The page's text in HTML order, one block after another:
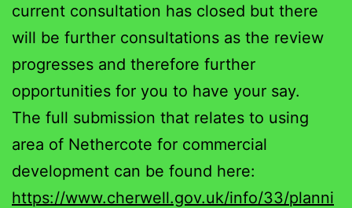
current consultation has closed but there
will be further consultations as the review
progresses and therefore further
opportunities for you to have your say.
The full submission that relates to using
area of Nethercote for commercial
development can be found here:
https://www.cherwell.gov.uk/info/33/planni